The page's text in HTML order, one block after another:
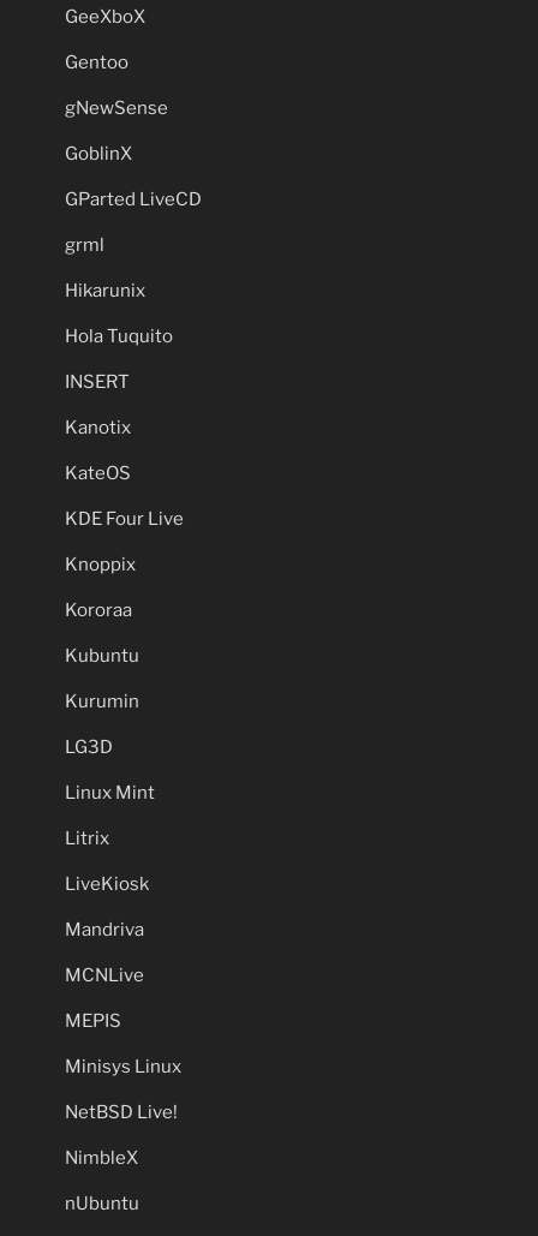
GeeXboX
Gentoo
gNewSense
GoblinX
GParted LiveCD
grml
Hikarunix
Hola Tuquito
INSERT
Kanotix
KateOS
KDE Four Live
Knoppix
Kororaa
Kubuntu
Kurumin
LG3D
Linux Mint
Litrix
LiveKiosk
Mandriva
MCNLive
MEPIS
Minisys Linux
NetBSD Live!
NimbleX
nUbuntu